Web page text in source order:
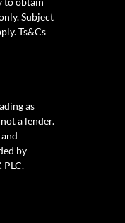
Subject
Ts&Cs
as
a lender.
by